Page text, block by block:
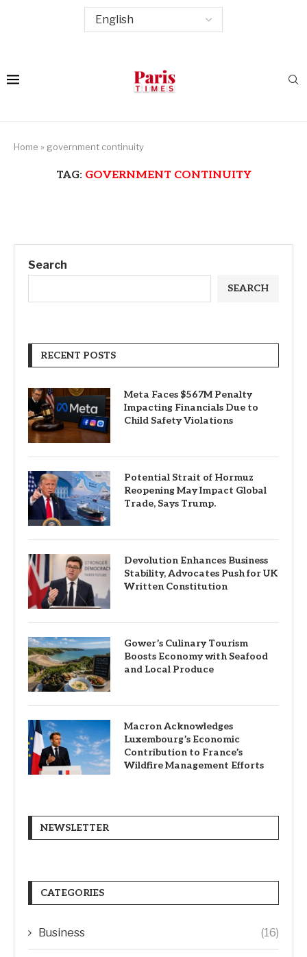
Home » government continuity
TAG: GOVERNMENT CONTINUITY
Search
SEARCH
RECENT POSTS
Meta Faces $567M Penalty
Impacting Financials Due to
Child Safety Violations
Potential Strait of Hormuz
Reopening May Impact Global
Trade, Says Trump.
Devolution Enhances Business
Stability, Advocates Push for UK
Written Constitution
Gower’s Culinary Tourism
Boosts Economy with Seafood
and Local Produce
Macron Acknowledges
Luxembourg’s Economic
Contribution to France’s
Wildfire Management Efforts
NEWSLETTER
CATEGORIES
Business (16)